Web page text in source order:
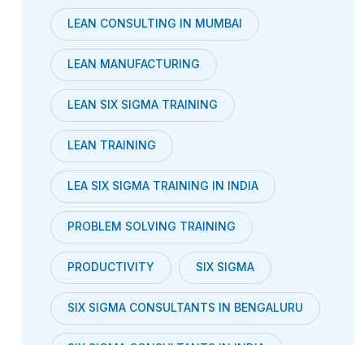
LEAN CONSULTING IN MUMBAI
LEAN MANUFACTURING
LEAN SIX SIGMA TRAINING
LEAN TRAINING
LEA SIX SIGMA TRAINING IN INDIA
PROBLEM SOLVING TRAINING
PRODUCTIVITY SIX SIGMA
SIX SIGMA CONSULTANTS IN BENGALURU